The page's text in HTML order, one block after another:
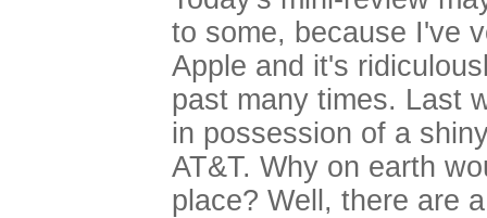
to some, because I've
Apple and it's
past many times. Last
in possession of a
AT&T. Why on earth
place? Well, there are